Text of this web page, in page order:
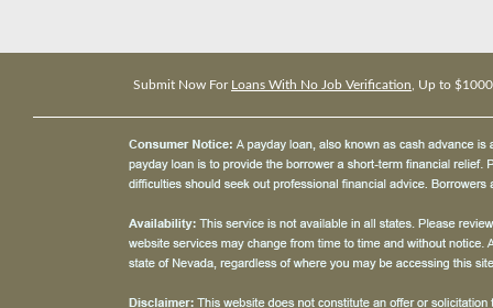
Submit Now For Loans With No Job Verification , Up to